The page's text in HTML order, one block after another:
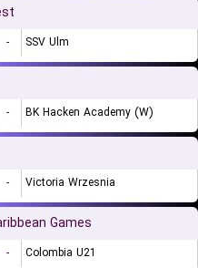
- SSV Ulm
- BK Hacken Academy (W)
- Victoria Wrzesnia
Games
- Colombia U21